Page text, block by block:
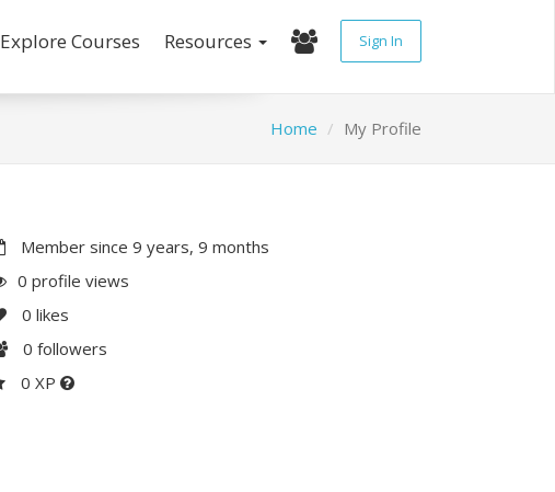
Explore Courses Resources Sign In
Home My Profile
Member since 9 years, 9 months
0 profile views
0 likes
0 followers
0 XP